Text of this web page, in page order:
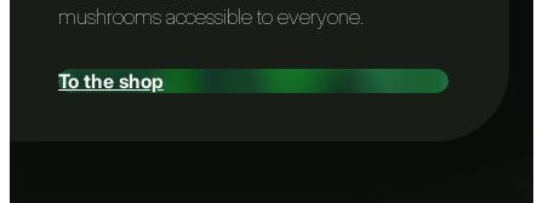
mushrooms accessible to everyone.
To the shop